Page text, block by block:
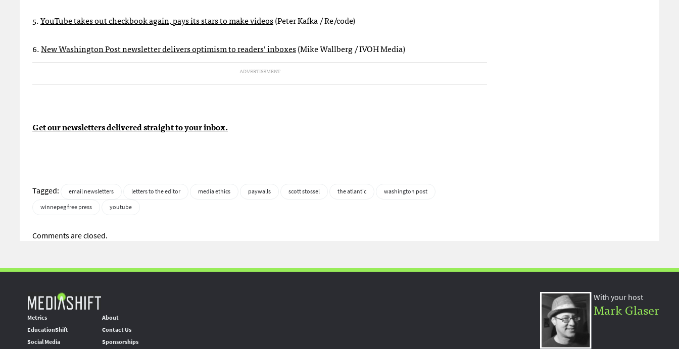
5.YouTube takes out checkbook again, pays its stars to make videos(Peter Kafka / Re/code)
6.New Washington Post newsletter delivers optimism to readers’ inboxes(Mike Wallberg / IVOH Media)
ADVERTISEMENT
Get our newsletters delivered straight to your inbox.
Tagged: email newsletters letters to the editor media ethics paywalls scott stossel the atlantic
washington post
winnepeg free press
youtube
Comments are closed.
Metrics
EducationShift
Social Media
About
Contact Us
Sponsorships
With your host
Mark Glaser